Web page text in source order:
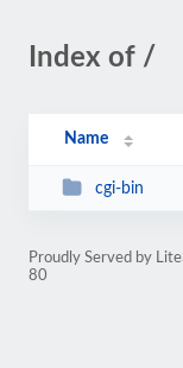
Index of /
Name
cgi-bin
Proudly Served by
80